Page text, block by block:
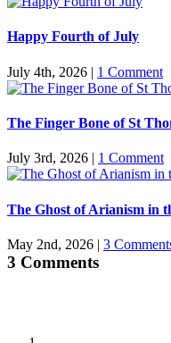
Happy Fourth of July
July 4th, 2026 | 1 Comment
The Finger Bone of St
July 3rd, 2026 | 1 Comment
The Ghost of Arianism in
May 2nd, 2026 | 3
3 Comments